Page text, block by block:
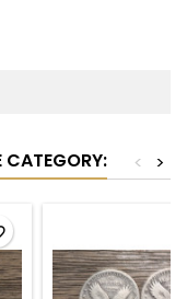
CATEGORY: >
<